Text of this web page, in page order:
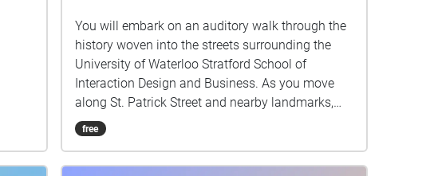
You will embark on an auditory walk through the
history woven into the streets surrounding the
University of Waterloo Stratford School of
Interaction Design and Business. As you move
along St. Patrick Street and nearby landmarks,
you’ll hear stories that evoke everyday life in
Stratford.This walk invites you to listen closely
free